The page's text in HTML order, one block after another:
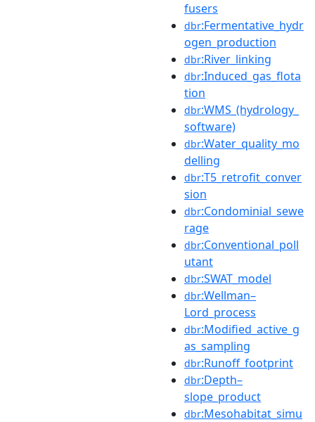
fusers
dbr:Fermentative_hydr
ogen_production
dbr:River_linking
dbr:Induced_gas_flota
tion
dbr:WMS_(hydrology_
software)
dbr:Water_quality_mo
delling
dbr:T5_retrofit_conver
sion
dbr:Condominial_sewe
rage
dbr:Conventional_poll
utant
dbr:SWAT_model
dbr:Wellman–
Lord_process
dbr:Modified_active_g
as_sampling
dbr:Runoff_footprint
dbr:Depth–
slope_product
dbr:Mesohabitat_simu